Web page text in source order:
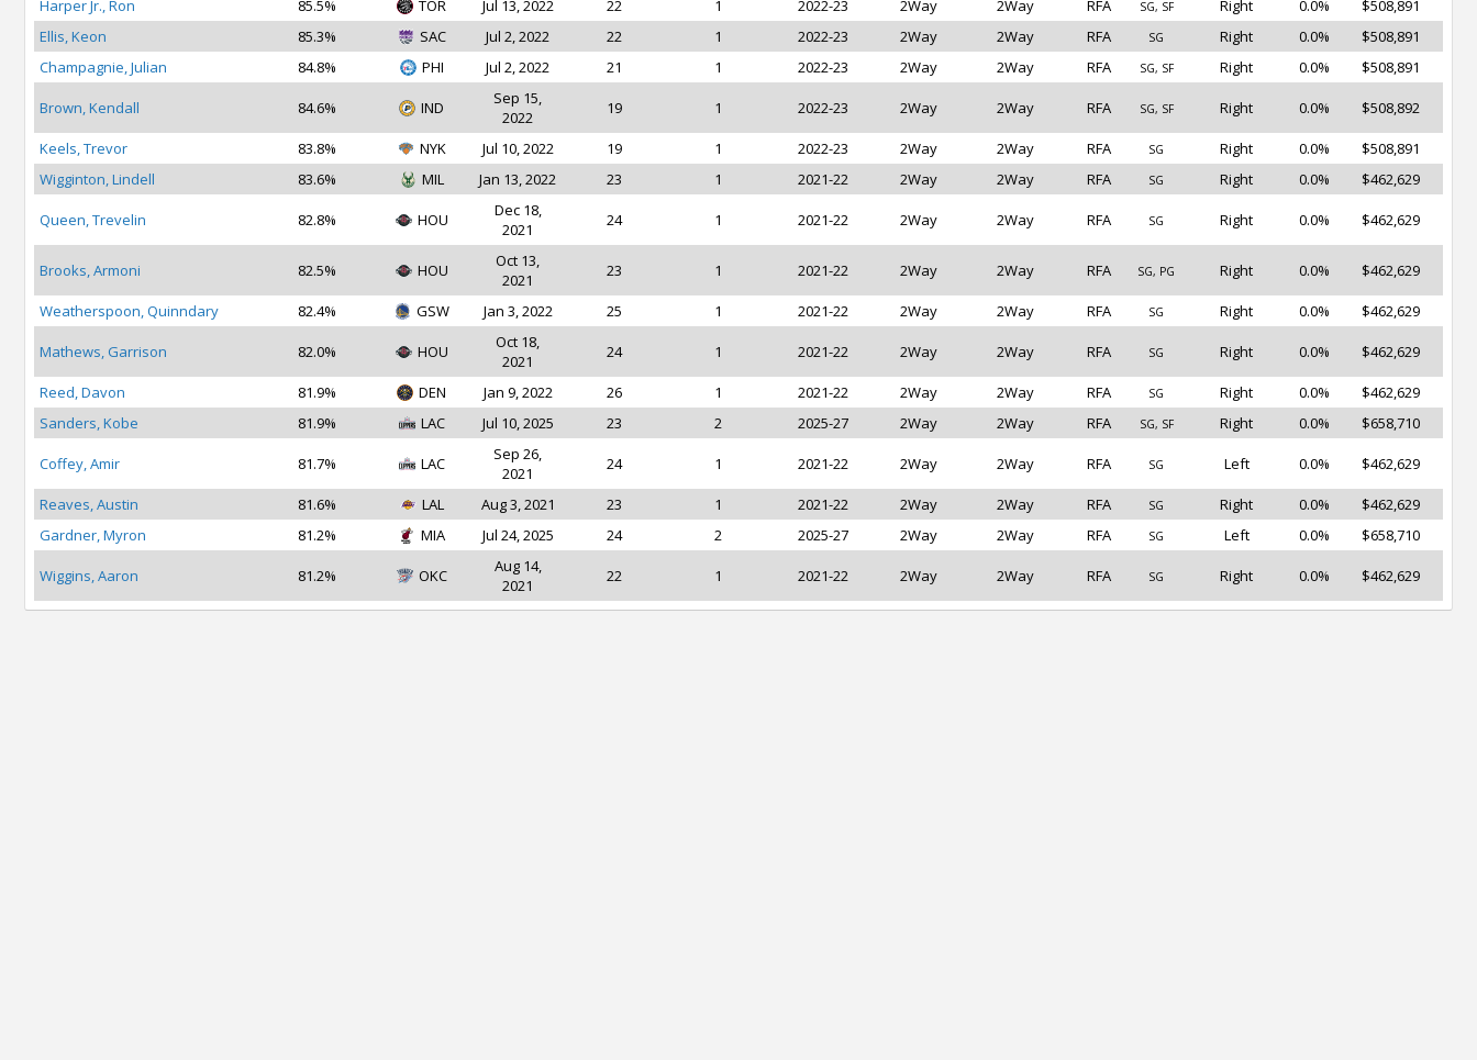
Harper Jr., Ron
85.5% TOR Jul 13, 2022 22 1 2022-23 2Way 2Way RFA SG, SF Right 0.0%
$508,891
Ellis, Keon
85.3% SAC Jul 2, 2022 22 1 2022-23 2Way 2Way RFA SG Right 0.0%
$508,891
Champagnie, Julian
84.8% PHI Jul 2, 2022 21 1 2022-23 2Way 2Way RFA SG, SF Right 0.0% $508,891
Brown, Kendall 84.6% IND
Sep 15,
2022
19 1 2022-23 2Way 2Way RFA SG, SF Right 0.0% $508,892
Keels, Trevor 83.8% NYK Jul 10, 2022 19 1 2022-23 2Way 2Way RFA SG Right 0.0%
$508,891
Wigginton, Lindell
83.6% MIL Jan 13, 2022 23 1 2021-22 2Way 2Way RFA SG Right 0.0% $462,629
Queen, Trevelin 82.8% HOU
Dec 18,
2021
24 1 2021-22 2Way 2Way RFA SG Right 0.0% $462,629
Brooks, Armoni 82.5% HOU
Oct 13,
2021
23 1 2021-22 2Way 2Way RFA SG, PG Right 0.0% $462,629
Weatherspoon, Quinndary 82.4% GSW Jan 3, 2022 25 1 2021-22 2Way 2Way RFA SG Right 0.0% $462,629
Mathews, Garrison 82.0% HOU
Oct 18,
2021
24 1 2021-22 2Way 2Way RFA SG Right 0.0% $462,629
Reed, Davon 81.9% DEN Jan 9, 2022 26 1 2021-22 2Way 2Way RFA SG Right 0.0%
$462,629
Sanders, Kobe
81.9% LAC Jul 10, 2025 23 2 2025-27 2Way 2Way RFA SG, SF Right 0.0% $658,710
Coffey, Amir 81.7% LAC
Sep 26,
2021
24 1 2021-22 2Way 2Way RFA SG Left 0.0% $462,629
Reaves, Austin 81.6% LAL Aug 3, 2021 23 1 2021-22 2Way 2Way RFA SG Right 0.0%
$462,629
Gardner, Myron
81.2% MIA Jul 24, 2025 24 2 2025-27 2Way 2Way RFA SG Left 0.0% $658,710
Wiggins, Aaron 81.2% OKC
Aug 14,
2021
22 1 2021-22 2Way 2Way RFA SG Right 0.0% $462,629